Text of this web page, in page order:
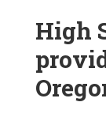
High